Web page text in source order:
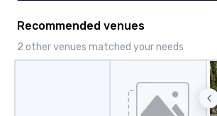
Recommended venues
2 other venues matched your needs